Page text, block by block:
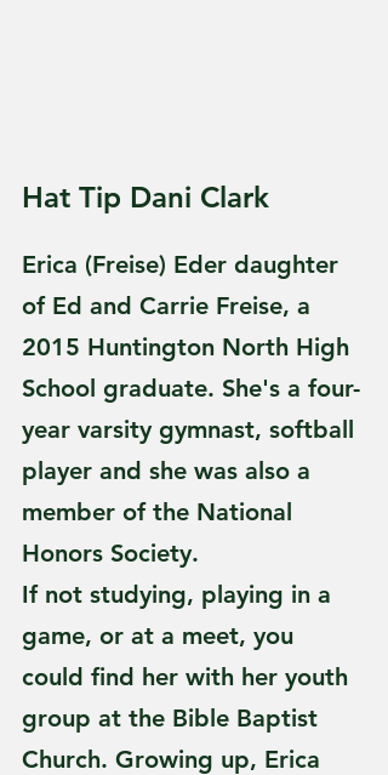
Hat Tip Dani Clark
Erica (Freise) Eder daughter
of Ed and Carrie Freise, a
2015 Huntington North High
School graduate. She's a four-
year varsity gymnast, softball
player and she was also a
member of the National
Honors Society.
If not studying, playing in a
game, or at a meet, you
could find her with her youth
group at the Bible Baptist
Church. Growing up, Erica